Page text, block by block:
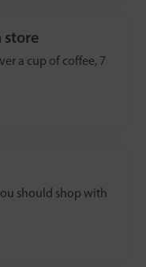
store
a cup of coffee, 7
should shop with